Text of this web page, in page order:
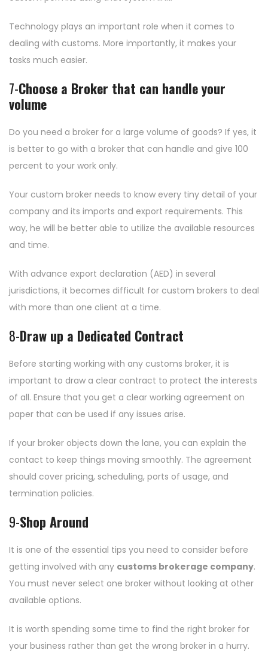
Technology plays an important role when it comes to
dealing with customs. More importantly, it makes your
tasks much easier.
7-Choose a Broker that can handle your
volume
Do you need a broker for a large volume of goods? If yes, it
is better to go with a broker that can handle and give 100
percent to your work only.
Your custom broker needs to know every tiny detail of your
company and its imports and export requirements. This
way, he will be better able to utilize the available resources
and time.
With advance export declaration (AED) in several
jurisdictions, it becomes difficult for custom brokers to deal
with more than one client at a time.
8-Draw up a Dedicated Contract
Before starting working with any customs broker, it is
important to draw a clear contract to protect the interests
of all. Ensure that you get a clear working agreement on
paper that can be used if any issues arise.
If your broker objects down the lane, you can explain the
contact to keep things moving smoothly. The agreement
should cover pricing, scheduling, ports of usage, and
termination policies.
9-Shop Around
It is one of the essential tips you need to consider before
getting involved with any customs brokerage company.
You must never select one broker without looking at other
available options.
It is worth spending some time to find the right broker for
your business rather than get the wrong broker in a hurry.